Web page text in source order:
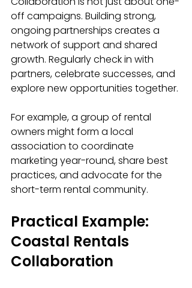
off campaigns. Building strong,
ongoing partnerships creates a
network of support and shared
growth. Regularly check in with
partners, celebrate successes, and
explore new opportunities together.
For example, a group of rental
owners might form a local
association to coordinate
marketing year-round, share best
practices, and advocate for the
short-term rental community.
Practical Example:
Coastal Rentals
Collaboration